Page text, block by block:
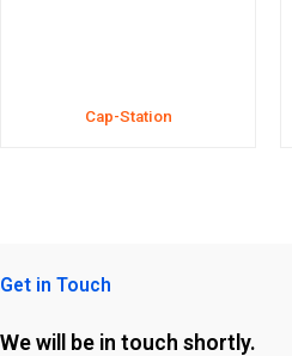
Cap-Station
Get in Touch
We will be in touch shortly.